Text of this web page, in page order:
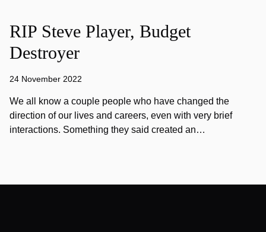
RIP Steve Player, Budget
Destroyer
24 November 2022
We all know a couple people who have changed the
direction of our lives and careers, even with very brief
interactions. Something they said created an…